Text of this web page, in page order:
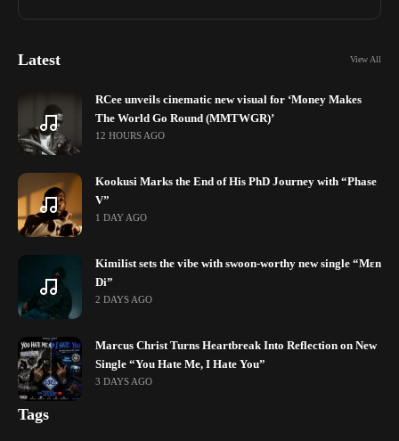
Latest View All
RCee unveils cinematic new visual for ‘Money Makes
The World Go Round (MMTWGR)’
12 HOURS AGO
Kookusi Marks the End of His PhD Journey with “Phase
V”
1 DAY AGO
Kimilist sets the vibe with swoon-worthy new single “Mɛn
Di”
2 DAYS AGO
Marcus Christ Turns Heartbreak Into Reflection on New
Single “You Hate Me, I Hate You”
3 DAYS AGO
Tags